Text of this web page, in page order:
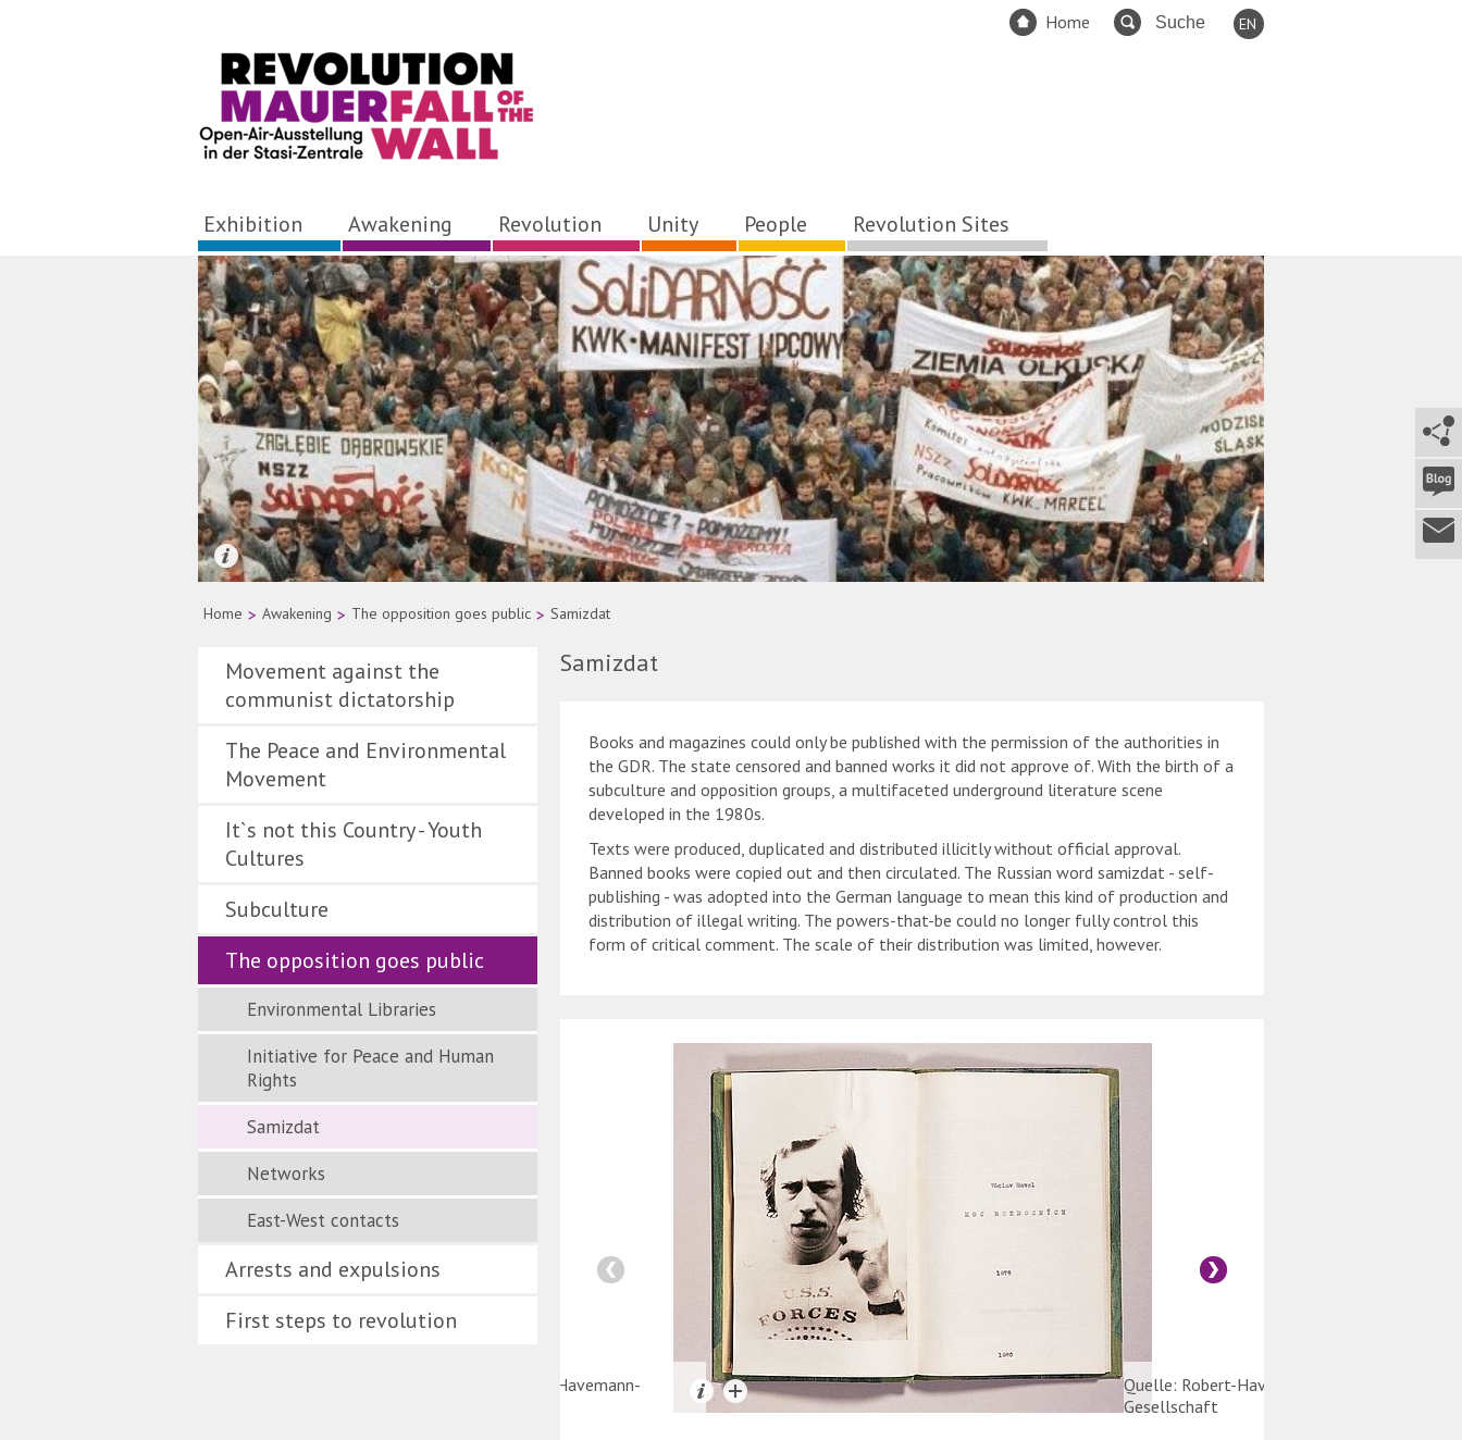
Home
EN
Exhibition Awakening Revolution Unity People Revolution Sites
Home > Awakening > The opposition goes public > Samizdat
Movement against the
communist dictatorship
The Peace and Environmental
Movement
It`s not this Country - Youth
Cultures
Subculture
The opposition goes public
Environmental Libraries
Initiative for Peace and Human
Rights
Samizdat
Networks
East-West contacts
Arrests and expulsions
First steps to revolution
Samizdat
Books and magazines could only be published with the permission of the authorities in
the GDR. The state censored and banned works it did not approve of. With the birth of a
subculture and opposition groups, a multifaceted underground literature scene
developed in the 1980s.
Texts were produced, duplicated and distributed illicitly without official approval.
Banned books were copied out and then circulated. The Russian word samizdat - self-
publishing - was adopted into the German language to mean this kind of production and
distribution of illegal writing. The powers-that-be could no longer fully control this
form of critical comment. The scale of their distribution was limited, however.
Quelle: Robert-Havemann-
Quelle: Robert-Havemann-
Gesellschaft